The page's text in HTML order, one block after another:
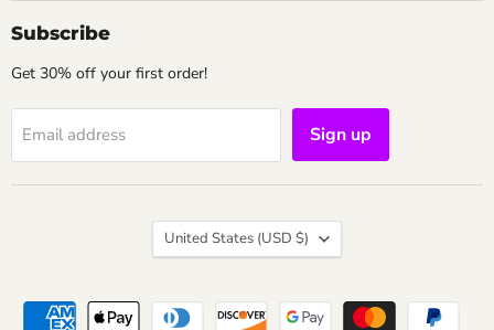
Subscribe
Get 30% off your first order!
Email address Sign up
Country
United States (USD $)